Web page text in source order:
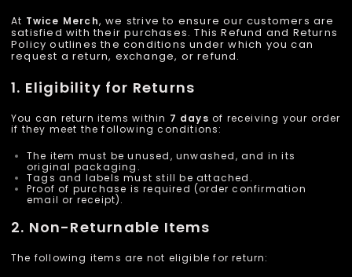
At Twice Merch, we strive to ensure our customers are
satisfied with their purchases. This Refund and Returns
Policy outlines the conditions under which you can
request a return, exchange, or refund.
1. Eligibility for Returns
You can return items within 7 days of receiving your order
if they meet the following conditions:
The item must be unused, unwashed, and in its
original packaging.
Tags and labels must still be attached.
Proof of purchase is required (order confirmation
email or receipt).
2. Non-Returnable Items
The following items are not eligible for return: